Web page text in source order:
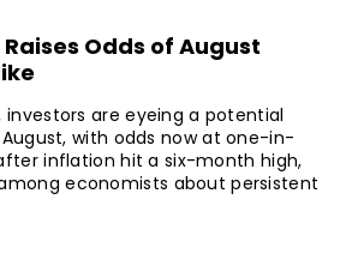
Odds of August
investors are eyeing a potential
with odds now at one-in-
inflation hit a six-month high,
economists about persistent